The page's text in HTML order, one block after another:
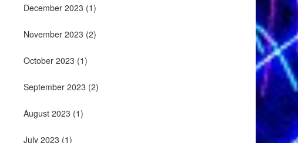
December 2023 (1)
November 2023 (2)
October 2023 (1)
September 2023 (2)
August 2023 (1)
July 2023 (1)